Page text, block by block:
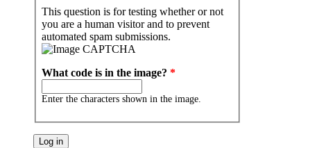
This question is for testing whether or not
you are a human visitor and to prevent
automated spam submissions.
What code is in the image? *
Enter the characters shown in the image.